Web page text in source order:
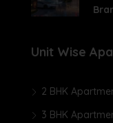
Unit Wise
2 BHK
3 BHK